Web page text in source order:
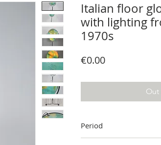
Italian floor
with lighting
1970s
€0.00Price
Out
Period